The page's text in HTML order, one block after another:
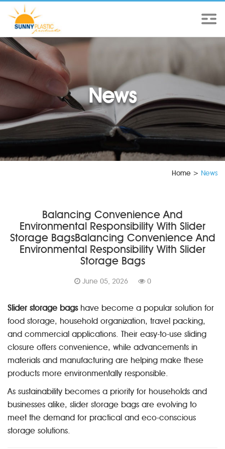
News
Home > News
Balancing Convenience And
Environmental Responsibility With Slider
Storage BagsBalancing Convenience And
Environmental Responsibility With Slider
Storage Bags
June 05, 2026 0
Slider storage bagshave become a popular solution for
food storage, household organization, travel packing,
and commercial applications. Their easy-to-use sliding
closure offers convenience, while advancements in
materials and manufacturing are helping make these
products more environmentally responsible.
As sustainability becomes a priority for households and
businesses alike, slider storage bags are evolving to
meet the demand for practical and eco-conscious
storage solutions.